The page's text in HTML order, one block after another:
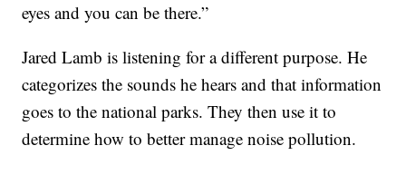
eyes and you can be there.”
Jared Lamb is listening for a different purpose. He
categorizes the sounds he hears and that information
goes to the national parks. They then use it to
determine how to better manage noise pollution.